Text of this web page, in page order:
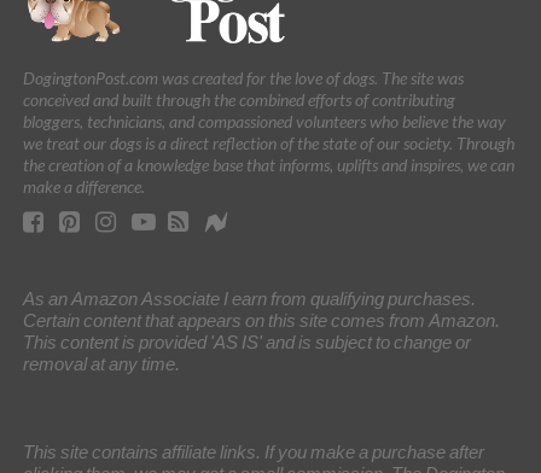
DogingtonPost.com was created for the love of dogs. The site was
conceived and built through the combined efforts of contributing
bloggers, technicians, and compassioned volunteers who believe the way
we treat our dogs is a direct reflection of the state of our society. Through
the creation of a knowledge base that informs, uplifts and inspires, we can
make a difference.
As an Amazon Associate I earn from qualifying purchases.
Certain content that appears on this site comes from Amazon.
This content is provided 'AS IS' and is subject to change or
removal at any time.
This site contains affiliate links. If you make a purchase after